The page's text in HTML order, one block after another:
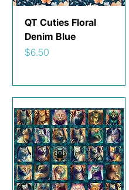
QT Cuties Floral
Denim Blue
Price
$6.50